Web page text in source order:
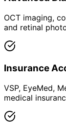
OCT imaging,
and retinal
Insurance
VSP, EyeMed,
medical